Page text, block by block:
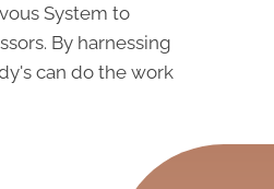
System to
By harnessing
can do the work